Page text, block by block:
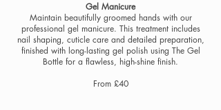
Gel Manicure
Maintain beautifully groomed hands with our
professional gel manicure. This treatment includes
nail shaping, cuticle care and detailed preparation,
finished with long-lasting gel polish using The Gel
Bottle for a flawless, high-shine finish.
From £40